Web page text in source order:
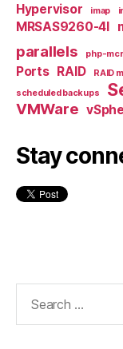
Hypervisor imap
MRSAS9260-4I
parallels php-
Ports RAID RAID
scheduled backups
VMWare
Stay